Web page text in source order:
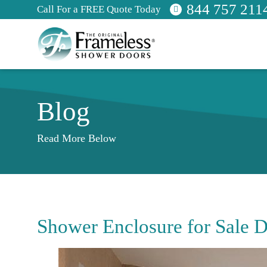
Call For a FREE Quote Today 844 757
Blog
Read More Below
Shower Enclosure for Sale